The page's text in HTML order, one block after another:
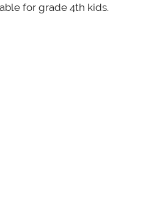
for grade 4th kids.